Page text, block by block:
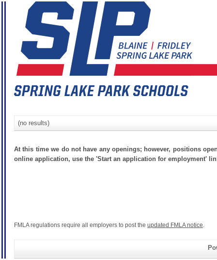
(no results)
At this time we do not have any openings; however, positions
online application, use the 'Start an application for employment'
FMLA regulations require all employers to post the updated FMLA notice.